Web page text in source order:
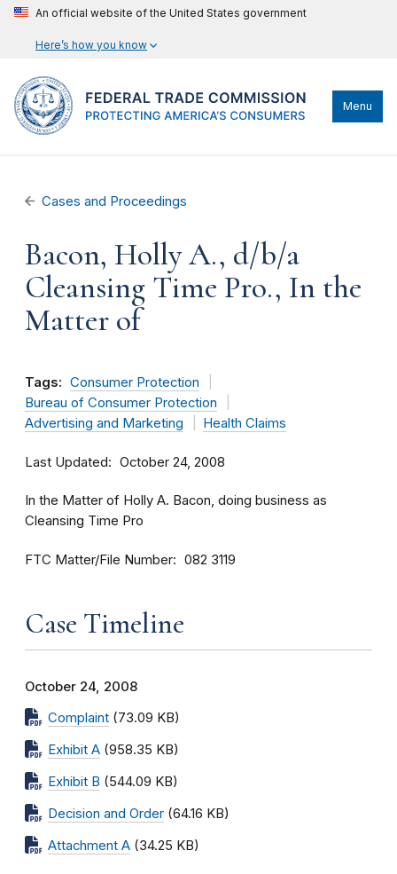
An official website of the United States government
Here’s how you know
Menu
Cases and Proceedings
Bacon, Holly A., d/b/a
Cleansing Time Pro., In the
Matter of
Tags: Consumer Protection
Bureau of Consumer Protection
Advertising and Marketing
Health Claims
Last Updated October 24, 2008
In the Matter of Holly A. Bacon, doing business as
Cleansing Time Pro
FTC Matter/File Number 082 3119
Case Timeline
October 24, 2008
Complaint (73.09 KB)
Exhibit A (958.35 KB)
Exhibit B (544.09 KB)
Decision and Order (64.16 KB)
Attachment A (34.25 KB)